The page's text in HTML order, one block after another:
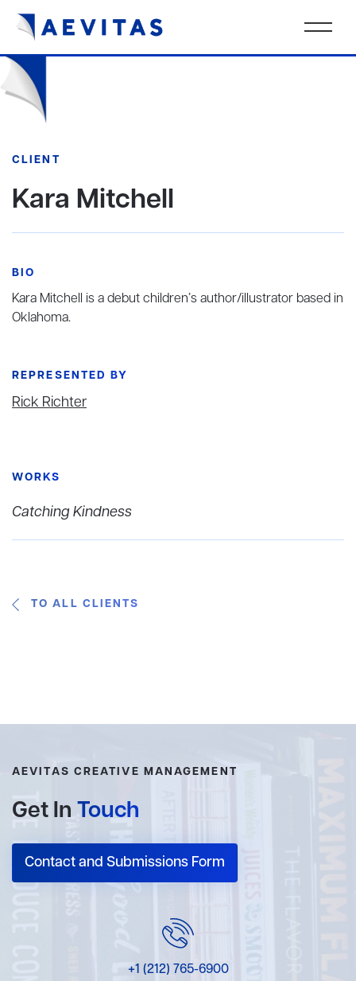
CLIENT
Kara Mitchell
BIO
Kara Mitchell is a debut children’s author/illustrator based in
Oklahoma.
REPRESENTED BY
Rick Richter
WORKS
Catching Kindness
TO ALL CLIENTS
AEVITAS CREATIVE MANAGEMENT
Get In Touch
Contact and Submissions Form
+1 (212) 765-6900